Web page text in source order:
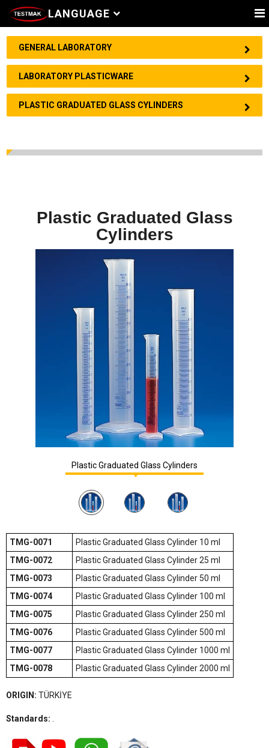
LANGUAGE
GENERAL LABORATORY
LABORATORY PLASTICWARE
PLASTIC GRADUATED GLASS CYLINDERS
Plastic Graduated Glass
Cylinders
Plastic Graduated Glass Cylinders
TMG-0071
Plastic Graduated Glass Cylinder 10 ml
TMG-0072
Plastic Graduated Glass Cylinder 25 ml
TMG-0073
Plastic Graduated Glass Cylinder 50 ml
TMG-0074
Plastic Graduated Glass Cylinder 100 ml
TMG-0075
Plastic Graduated Glass Cylinder 250 ml
TMG-0076
Plastic Graduated Glass Cylinder 500 ml
TMG-0077
Plastic Graduated Glass Cylinder 1000 ml
TMG-0078
Plastic Graduated Glass Cylinder 2000 ml
ORIGIN: TÜRKİYE
Standards: